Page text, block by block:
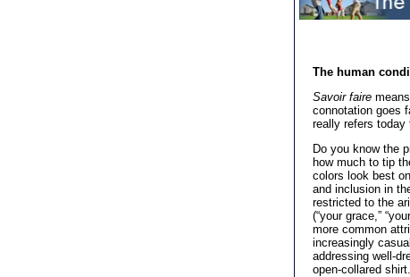
The human
Savoir faire
connotation goes
really refers
Do you know the
how much to tip
colors look best
and inclusion in
restricted to the
(“your grace,”
more common
increasingly
addressing well-
open-collared